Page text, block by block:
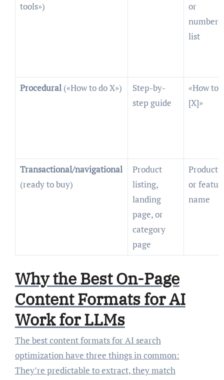
tools»)
or
list
Procedural(«How to do X»)
Step-by-
step guide
«How to
[X]»
Transactional/navigational
(ready to buy)
Product
listing,
landing
page, or
category
page
Product
or
name
Why the Best On-Page
Content Formats for AI
Work for LLMs
The best content formats for AI search
optimization have three things in common:
They’re predictable to extract, they match